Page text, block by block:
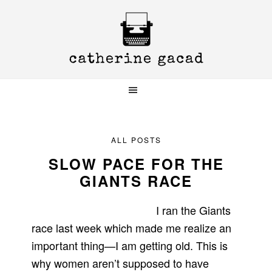
ALL POSTS
SLOW PACE FOR THE
GIANTS RACE
I ran the Giants
race last week which made me realize an
important thing—I am getting old. This is
why women aren’t supposed to have